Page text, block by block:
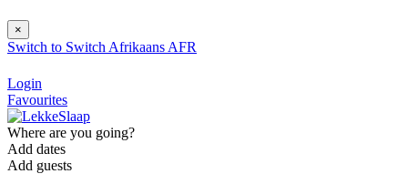
×
Switch to Switch Afrikaans AFR
Login
Favourites
Where are you going?
Add dates
Add guests